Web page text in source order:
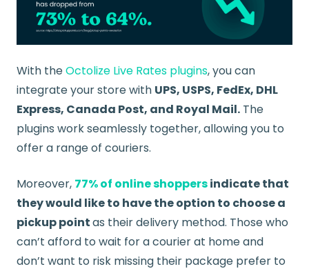
With theOctolize Live Rates plugins, you can
integrate your store with UPS, USPS, FedEx, DHL
Express, Canada Post, and Royal Mail. The
plugins work seamlessly together, allowing you to
offer a range of couriers.
Moreover, 77% of online shoppersindicate that
they would like to have the option to choose a
pickup pointas their delivery method. Those who
can’t afford to wait for a courier at home and
don’t want to risk missing their package prefer to